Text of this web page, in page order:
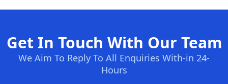
Get In Touch With Our Team
We Aim To Reply To All Enquiries With-in 24-
Hours